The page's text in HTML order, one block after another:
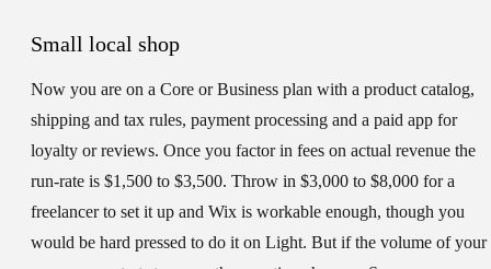
Small local shop
Now you are on a Core or Business plan with a product catalog,
shipping and tax rules, payment processing and a paid app for
loyalty or reviews. Once you factor in fees on actual revenue the
run-rate is $1,500 to $3,500. Throw in $3,000 to $8,000 for a
freelancer to set it up and Wix is workable enough, though you
would be hard pressed to do it on Light. But if the volume of your